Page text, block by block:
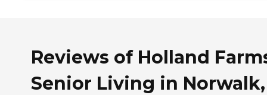
Reviews of Holland
Senior Living in Norwalk,